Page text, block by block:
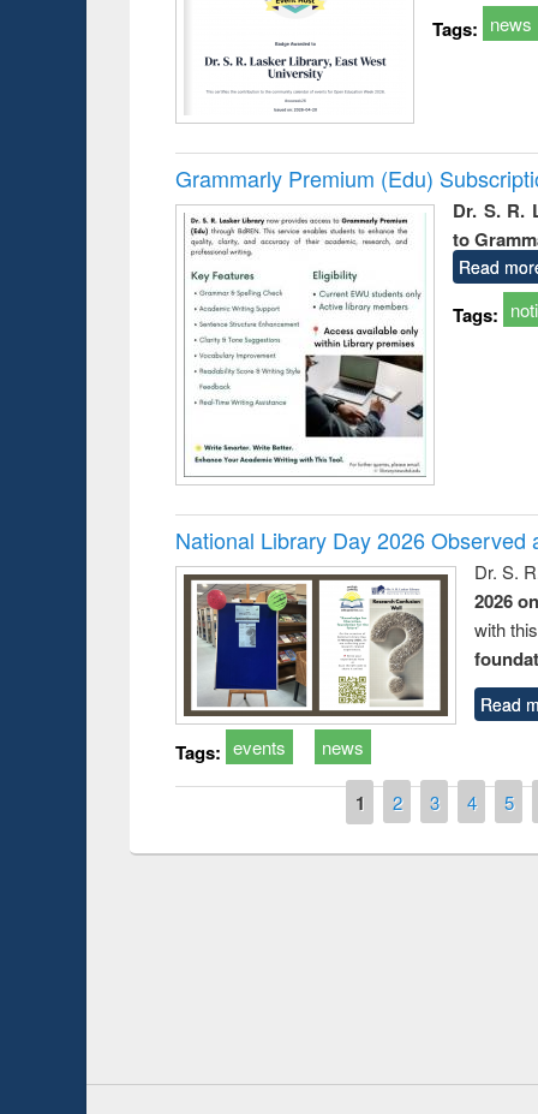
Tags: news
Grammarly Premium (Edu)
Dr. S. R.
to
Read
Tags:
National Library Day 2026 Observed
Dr. S.
2026
with
Read
Tags: events news
1 2 3 4 5